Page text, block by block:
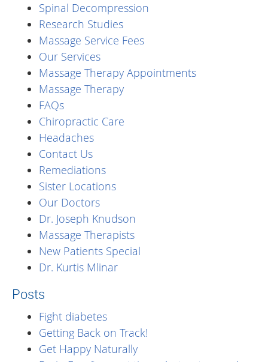
Spinal Decompression
Research Studies
Massage Service Fees
Our Services
Massage Therapy Appointments
Massage Therapy
FAQs
Chiropractic Care
Headaches
Contact Us
Remediations
Sister Locations
Our Doctors
Dr. Joseph Knudson
Massage Therapists
New Patients Special
Dr. Kurtis Mlinar
Posts
Fight diabetes
Getting Back on Track!
Get Happy Naturally